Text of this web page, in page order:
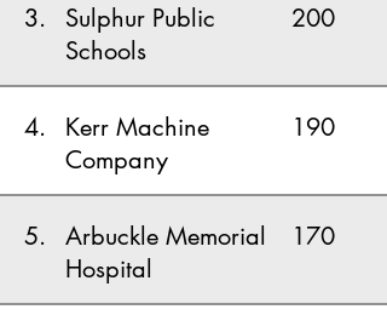
3.
Sulphur Public
Schools
200
4.
Kerr Machine
Company
190
5.
Arbuckle Memorial
Hospital
170